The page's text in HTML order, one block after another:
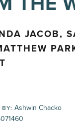
JACOB,
BY: Ashwin Chacko